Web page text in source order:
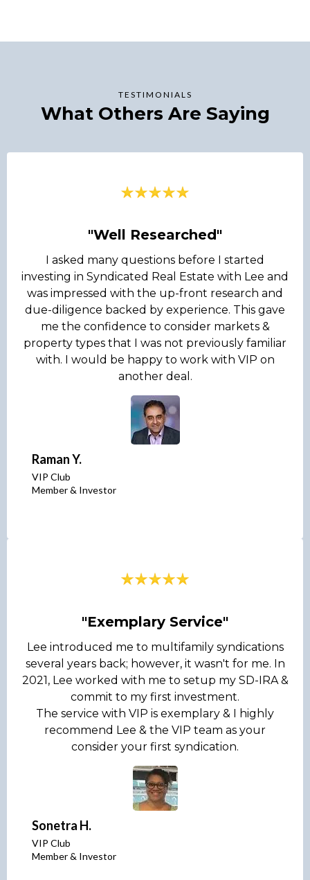
TESTIMONIALS
What Others Are Saying
"Well Researched"
I asked many questions before I started
investing in Syndicated Real Estate with Lee and
was impressed with the up-front research and
due-diligence backed by experience. This gave
me the confidence to consider markets &
property types that I was not previously familiar
with. I would be happy to work with VIP on
another deal.
Raman Y.
VIP Club
Member & Investor
"Exemplary Service"
Lee introduced me to multifamily syndications
several years back; however, it wasn't for me. In
2021, Lee worked with me to setup my SD-IRA &
commit to my first investment.
The service with VIP is exemplary & I highly
recommend Lee & the VIP team as your
consider your first syndication.
Sonetra H.
VIP Club
Member & Investor